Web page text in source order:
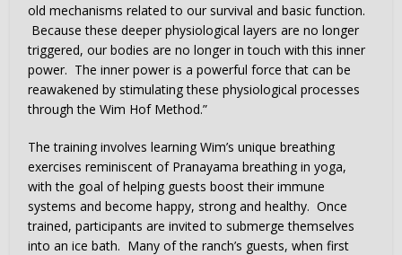
old mechanisms related to our survival and basic function.
Because these deeper physiological layers are no longer
triggered, our bodies are no longer in touch with this inner
power. The inner power is a powerful force that can be
reawakened by stimulating these physiological processes
through the Wim Hof Method.”
The training involves learning Wim’s unique breathing
exercises reminiscent of Pranayama breathing in yoga,
with the goal of helping guests boost their immune
systems and become happy, strong and healthy. Once
trained, participants are invited to submerge themselves
into an ice bath. Many of the ranch’s guests, when first